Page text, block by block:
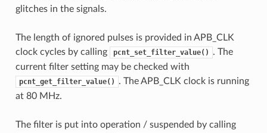
glitches in the signals.
The length of ignored pulses is provided in APB_CLK
clock cycles by calling
pcnt_set_filter_value()
. The
current filter setting may be checked with
pcnt_get_filter_value()
. The APB_CLK clock is running
at 80 MHz.
The filter is put into operation / suspended by calling